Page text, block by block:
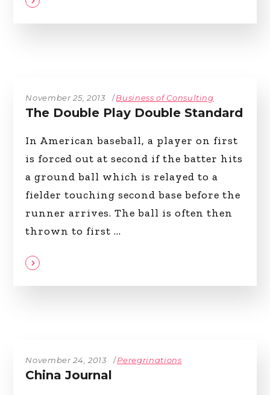
November 25, 2013 Business of Consulting
The Double Play Double Standard
In American baseball, a player on first
is forced out at second if the batter hits
a ground ball which is relayed to a
fielder touching second base before the
runner arrives. The ball is often then
thrown to first
November 24, 2013 Peregrinations
China Journal